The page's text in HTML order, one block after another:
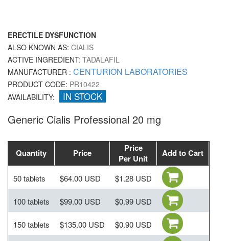
ERECTILE DYSFUNCTION
ALSO KNOWN AS: CIALIS
ACTIVE INGREDIENT: TADALAFIL
MANUFACTURER : CENTURION LABORATORIES
PRODUCT CODE: PR10422
AVAILABILITY:
IN STOCK
Generic Cialis Professional 20 mg
Quantity Price
Price
Per Unit
Add to Cart
50 tablets $64.00 USD $1.28 USD
100 tablets $99.00 USD $0.99 USD
150 tablets $135.00 USD $0.90 USD